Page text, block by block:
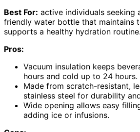
Best For: active individuals seeking
friendly water bottle that maintains
supports a healthy hydration routine.
Pros:
Vacuum insulation keeps
hours and cold up to 24 hours.
Made from scratch-resistant,
stainless steel for durability
Wide opening allows easy
adding ice or infusions.